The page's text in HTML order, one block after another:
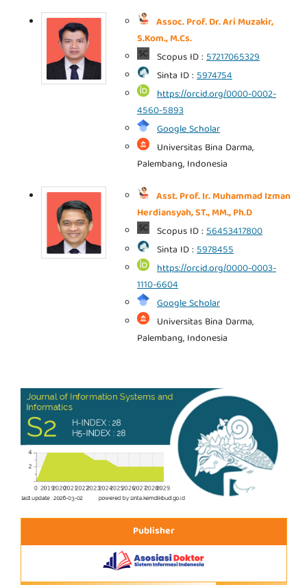
Assoc. Prof. Dr. Ari Muzakir,
S.Kom., M.Cs.
Scopus ID : 57217065329
Sinta ID : 5974754
https://orcid.org/0000-0002-
4560-5893
Google Scholar
Universitas Bina Darma,
Palembang, Indonesia
Asst. Prof. Ir. Muhammad Izman
Herdiansyah, ST., MM., Ph.D
Scopus ID : 56453417800
Sinta ID : 5978455
https://orcid.org/0000-0003-
1110-6604
Google Scholar
Universitas Bina Darma,
Palembang, Indonesia
Publisher